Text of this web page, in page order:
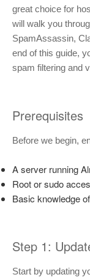
great choice for
will walk you
SpamAssassin,
end of this guide,
spam filtering and
Prerequisites
Before we begin,
A server running
Root or sudo
Basic knowledge
Step 1:
Start by updating